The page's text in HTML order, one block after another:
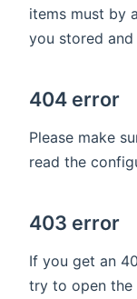
items must by
you stored
404 error
Please make
read the
403 error
If you get an
try to open the